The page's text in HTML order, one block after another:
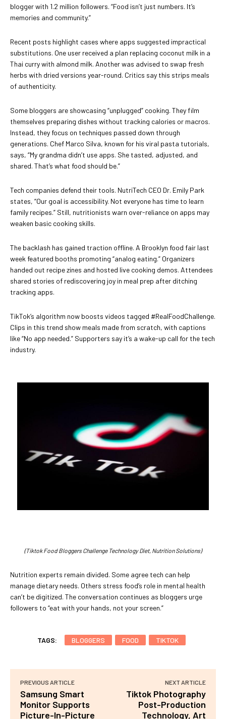
blogger with 1.2 million followers. “Food isn’t just numbers. It’s
memories and community.”
Recent posts highlight cases where apps suggested impractical
substitutions. One user received a plan replacing coconut milk in a
Thai curry with almond milk. Another was advised to swap fresh
herbs with dried versions year-round. Critics say this strips meals
of authenticity.
Some bloggers are showcasing “unplugged” cooking. They film
themselves preparing dishes without tracking calories or macros.
Instead, they focus on techniques passed down through
generations. Chef Marco Silva, known for his viral pasta tutorials,
says, “My grandma didn’t use apps. She tasted, adjusted, and
shared. That’s what food should be.”
Tech companies defend their tools. NutriTech CEO Dr. Emily Park
states, “Our goal is accessibility. Not everyone has time to learn
family recipes.” Still, nutritionists warn over-reliance on apps may
weaken basic cooking skills.
The backlash has gained traction offline. A Brooklyn food fair last
week featured booths promoting “analog eating.” Organizers
handed out recipe zines and hosted live cooking demos. Attendees
shared stories of rediscovering joy in meal prep after ditching
tracking apps.
TikTok’s algorithm now boosts videos tagged #RealFoodChallenge.
Clips in this trend show meals made from scratch, with captions
like “No app needed.” Supporters say it’s a wake-up call for the tech
industry.
(Tiktok Food Bloggers Challenge Technology Diet, Nutrition Solutions)
Nutrition experts remain divided. Some agree tech can help
manage dietary needs. Others stress food’s role in mental health
can’t be digitized. The conversation continues as bloggers urge
followers to “eat with your hands, not your screen.”
TAGS: BLOGGERS FOOD TIKTOK
PREVIOUS ARTICLE
Samsung Smart
Monitor Supports
Picture-In-Picture
NEXT ARTICLE
Tiktok Photography
Post-Production
Technology, Art